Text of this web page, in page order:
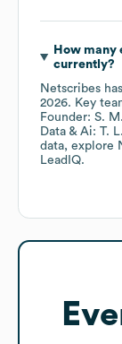
How many
currently?
Netscribes
2026. Key
Founder: S. M.
Data & Ai: T. L.
data, explore
LeadIQ.